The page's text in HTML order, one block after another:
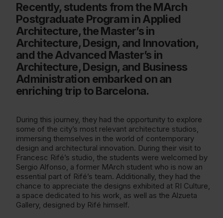
Recently, students from the MArch
Postgraduate Program in Applied
Architecture, the Master’s in
Architecture, Design, and Innovation,
and the Advanced Master’s in
Architecture, Design, and Business
Administration embarked on an
enriching trip to Barcelona.
During this journey, they had the opportunity to explore
some of the city’s most relevant architecture studios,
immersing themselves in the world of contemporary
design and architectural innovation. During their visit to
Francesc Rifé’s studio, the students were welcomed by
Sergio Alfonso, a former MArch student who is now an
essential part of Rifé’s team. Additionally, they had the
chance to appreciate the designs exhibited at RI Culture,
a space dedicated to his work, as well as the Alzueta
Gallery, designed by Rifé himself.